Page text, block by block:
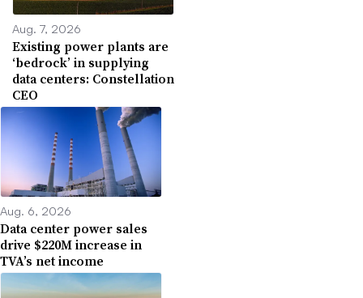
Aug. 7, 2026
Existing power plants are
‘bedrock’ in supplying
data centers: Constellation
CEO
Aug. 6, 2026
Data center power sales
drive $220M increase in
TVA’s net income